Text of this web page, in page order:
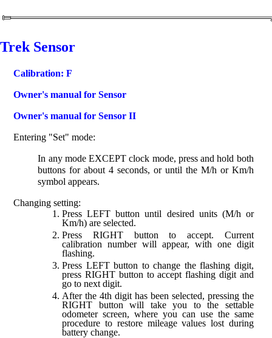
Trek Sensor
Calibration: F
Owner's manual for Sensor
Owner's manual for Sensor II
Entering "Set" mode:
In any mode EXCEPT clock mode, press and hold both
buttons for about 4 seconds, or until the M/h or Km/h
symbol appears.
Changing setting:
Press LEFT button until desired units (M/h or
Km/h) are selected.
Press RIGHT button to accept. Current
calibration number will appear, with one digit
flashing.
Press LEFT button to change the flashing digit,
press RIGHT button to accept flashing digit and
go to next digit.
After the 4th digit has been selected, pressing the
RIGHT button will take you to the settable
odometer screen, where you can use the same
procedure to restore mileage values lost during
battery change.